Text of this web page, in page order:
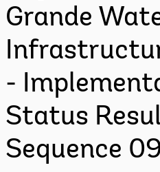
Grande
-
Status
Sequence